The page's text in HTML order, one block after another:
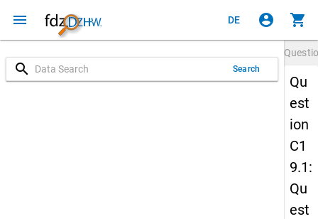
menu DE account_circle shopping_cart
search Search
Qu
est
ion
C1
9.1:
Qu
est